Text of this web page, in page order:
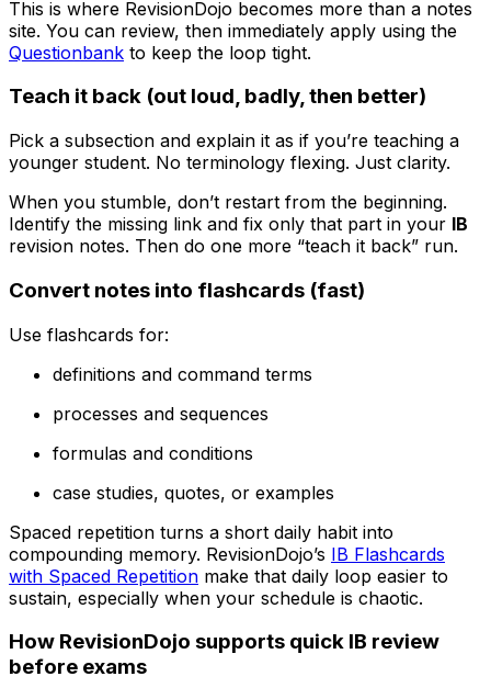
This is where RevisionDojo becomes more than a notes
site. You can review, then immediately apply using the
Questionbank to keep the loop tight.
Teach it back (out loud, badly, then better)
Pick a subsection and explain it as if you’re teaching a
younger student. No terminology flexing. Just clarity.
When you stumble, don’t restart from the beginning.
Identify the missing link and fix only that part in your IB
revision notes. Then do one more “teach it back” run.
Convert notes into flashcards (fast)
Use flashcards for:
definitions and command terms
processes and sequences
formulas and conditions
case studies, quotes, or examples
Spaced repetition turns a short daily habit into
compounding memory. RevisionDojo’s IB Flashcards
with Spaced Repetition make that daily loop easier to
sustain, especially when your schedule is chaotic.
How RevisionDojo supports quick IB review
before exams